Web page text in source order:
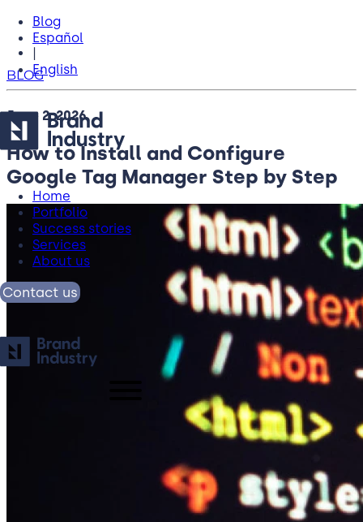
Blog
Español
|
English
Home
Portfolio
Success stories
Services
About us
Contact us
BLOG
June 2, 2026
How to Install and Configure
Google Tag Manager Step by Step